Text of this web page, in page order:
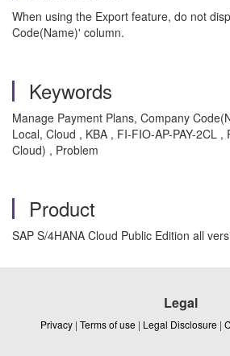
When using the Export feature, do not
Code(Name)' column.
Keywords
Manage Payment Plans, Company
Local, Cloud , KBA , FI-FIO-AP-PAY-2CL
Cloud) , Problem
Product
SAP S/4HANA Cloud Public Edition all
Legal
Privacy | Terms of use | Legal Disclosure |